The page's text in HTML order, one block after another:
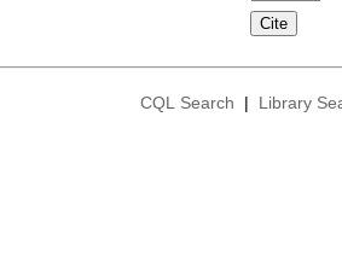
CQL Search | Library